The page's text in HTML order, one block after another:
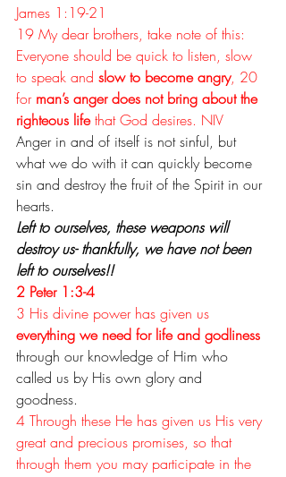
James 1:19-21
19 My dear brothers, take note of this:
Everyone should be quick to listen, slow
to speak and slow to become angry, 20
for man’s anger does not bring about the
righteous life that God desires. NIV
Anger in and of itself is not sinful, but
what we do with it can quickly become
sin and destroy the fruit of the Spirit in our
hearts.
Left to ourselves, these weapons will
destroy us- thankfully, we have not been
left to ourselves!!
2 Peter 1:3-4
3 His divine power has given us
everything we need for life and godliness
through our knowledge of Him who
called us by His own glory and
goodness.
4 Through these He has given us His very
great and precious promises, so that
through them you may participate in the